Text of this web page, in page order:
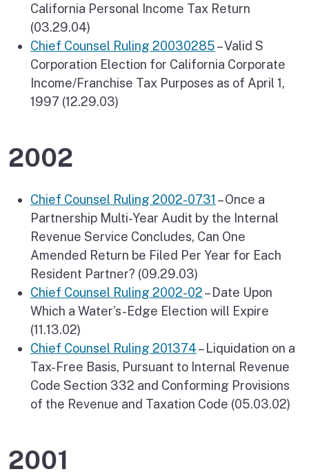
California Personal Income Tax Return
(03.29.04)
Chief Counsel Ruling 20030285– Valid S
Corporation Election for California Corporate
Income/Franchise Tax Purposes as of April 1,
1997 (12.29.03)
2002
Chief Counsel Ruling 2002-0731 – Once a
Partnership Multi-Year Audit by the Internal
Revenue Service Concludes, Can One
Amended Return be Filed Per Year for Each
Resident Partner? (09.29.03)
Chief Counsel Ruling 2002-02– Date Upon
Which a Water’s-Edge Election will Expire
(11.13.02)
Chief Counsel Ruling 201374– Liquidation on a
Tax-Free Basis, Pursuant to Internal Revenue
Code Section 332 and Conforming Provisions
of the Revenue and Taxation Code (05.03.02)
2001